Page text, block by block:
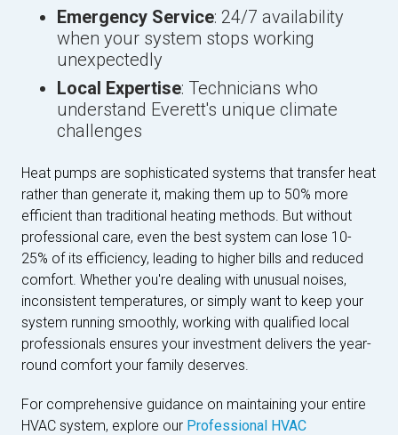
Emergency Service: 24/7 availability
when your system stops working
unexpectedly
Local Expertise: Technicians who
understand Everett's unique climate
challenges
Heat pumps are sophisticated systems that transfer heat
rather than generate it, making them up to 50% more
efficient than traditional heating methods. But without
professional care, even the best system can lose 10-
25% of its efficiency, leading to higher bills and reduced
comfort. Whether you're dealing with unusual noises,
inconsistent temperatures, or simply want to keep your
system running smoothly, working with qualified local
professionals ensures your investment delivers the year-
round comfort your family deserves.
For comprehensive guidance on maintaining your entire
HVAC system, explore our Professional HVAC